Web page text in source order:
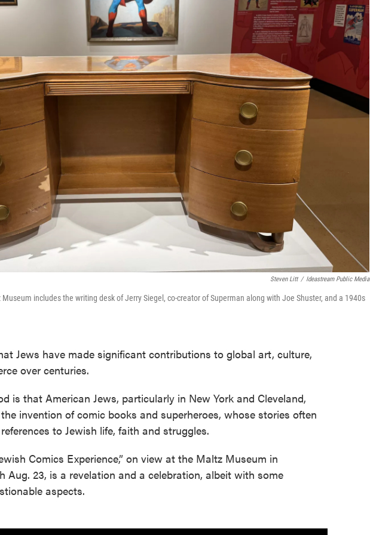
Steven Litt / Ideastream Public Media
Museum includes the writing desk of Jerry Siegel, co-creator of Superman along with Joe Shuster, and a 1940s
Jews have made significant contributions to global art, culture,
over centuries.
is that American Jews, particularly in New York and Cleveland,
invention of comic books and superheroes, whose stories often
to Jewish life, faith and struggles.
Comics Experience,” on view at the Maltz Museum in
Aug. 23, is a revelation and a celebration, albeit with some
aspects.